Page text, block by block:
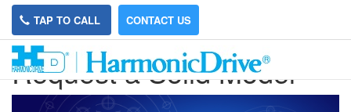
TAP TO CALL CONTACT US
Request a Solid Model